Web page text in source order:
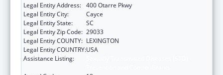
Legal Entity Address: 400 Otarre Pkwy
Legal Entity City:
Cayce
Legal Entity State:
SC
Legal Entity Zip Code: 29033
Legal Entity COUNTY: LEXINGTON
Legal Entity COUNTRY:USA
Assistance Listing: